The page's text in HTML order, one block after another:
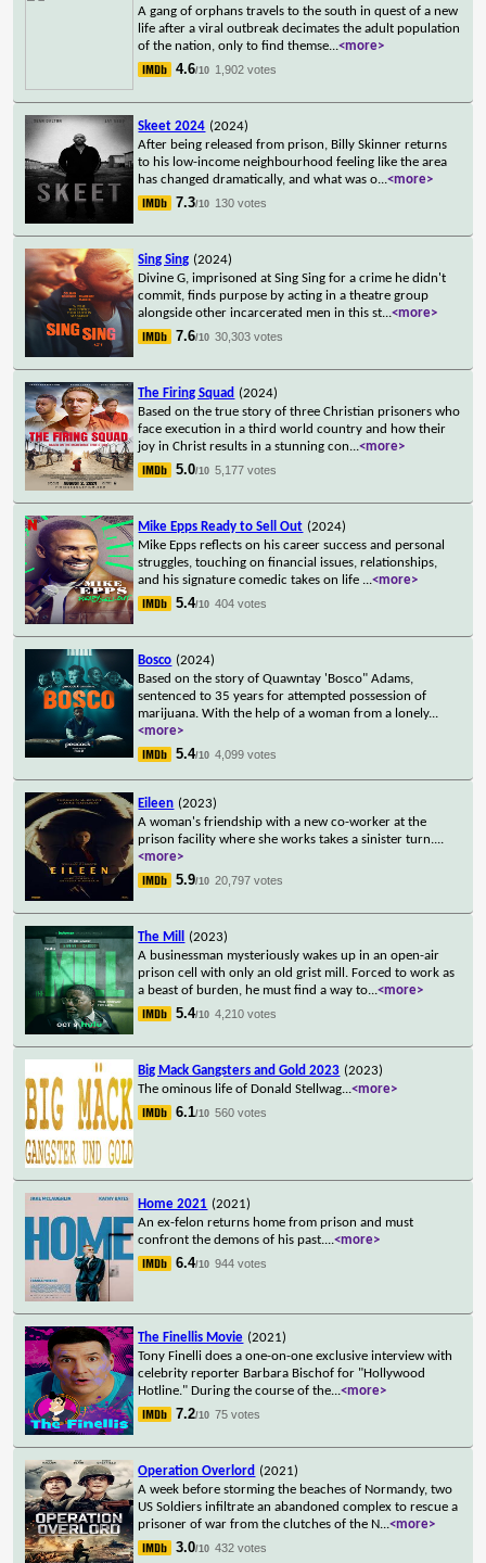
A gang of orphans travels to the south in quest of a new
life after a viral outbreak decimates the adult population
of the nation, only to find themse...<more>
4.6/10 1,902 votes
Skeet 2024 (2024)
After being released from prison, Billy Skinner returns
to his low-income neighbourhood feeling like the area
has changed dramatically, and what was o...<more>
7.3/10 130 votes
Sing Sing (2024)
Divine G, imprisoned at Sing Sing for a crime he didn't
commit, finds purpose by acting in a theatre group
alongside other incarcerated men in this st...<more>
7.6/10 30,303 votes
The Firing Squad (2024)
Based on the true story of three Christian prisoners who
face execution in a third world country and how their
joy in Christ results in a stunning con...<more>
5.0/10 5,177 votes
Mike Epps Ready to Sell Out (2024)
Mike Epps reflects on his career success and personal
struggles, touching on financial issues, relationships,
and his signature comedic takes on life ...<more>
5.4/10 404 votes
Bosco (2024)
Based on the story of Quawntay 'Bosco" Adams,
sentenced to 35 years for attempted possession of
marijuana. With the help of a woman from a lonely...
<more>
5.4/10 4,099 votes
Eileen (2023)
A woman's friendship with a new co-worker at the
prison facility where she works takes a sinister turn....
<more>
5.9/10 20,797 votes
The Mill
(2023)
A businessman mysteriously wakes up in an open-air
prison cell with only an old grist mill. Forced to work as
a beast of burden, he must find a way to...<more>
5.4/10 4,210 votes
Big Mack Gangsters and Gold 2023 (2023)
The ominous life of Donald Stellwag...<more>
6.1/10 560 votes
Home 2021 (2021)
An ex-felon returns home from prison and must
confront the demons of his past....<more>
6.4/10 944 votes
The Finellis Movie (2021)
Tony Finelli does a one-on-one exclusive interview with
celebrity reporter Barbara Bischof for "Hollywood
Hotline." During the course of the...<more>
7.2/10 75 votes
Operation Overlord (2021)
A week before storming the beaches of Normandy, two
US Soldiers infiltrate an abandoned complex to rescue a
prisoner of war from the clutches of the N...<more>
3.0/10 432 votes